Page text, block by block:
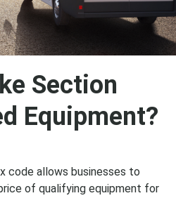
Section
Equipment?
code allows businesses to
of qualifying equipment for